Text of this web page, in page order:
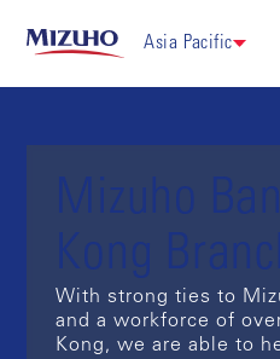
Asia Pacific
Mizuho
Kong
With strong ties to
and a workforce of
Kong, we are able to